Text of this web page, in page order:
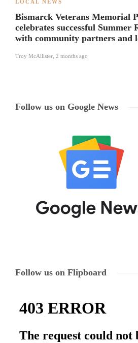
LOCAL NEWS
Bismarck Veterans Memorial
celebrates successful Summer
with community partners and
Troy McAllister 2 months ago
Follow us on Google News
Follow us on Flipboard